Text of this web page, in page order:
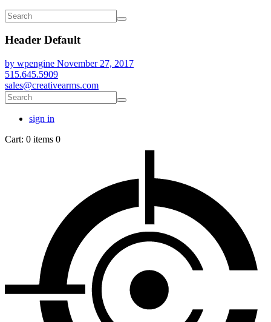
Header Default
by wpengine November 27, 2017
515.645.5909
sales@creativearms.com
sign in
Cart: 0 items 0